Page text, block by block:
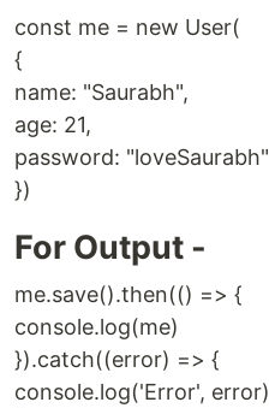
const me = new User(
{
name: "Saurabh",
age: 21,
password: "loveSaurabh"
})
For Output -
me.save().then(() => {
console.log(me)
}).catch((error) => {
console.log('Error', error)